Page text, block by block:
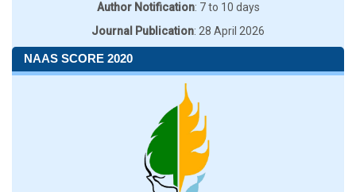
Author Notification: 7 to 10 days
Journal Publication: 28 April 2026
NAAS SCORE 2020